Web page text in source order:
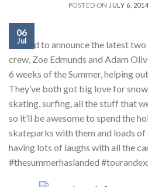
POSTED ON JULY 6, 2014
06
Jul
Excited to announce the latest
crew, Zoe Edmunds and Adam
6 weeks of the Summer, helping
They’ve both got big love for
skating, surfing, all the stuff that
so it’ll be awesome to spend the
skateparks with them and loads
having lots of laughs with all the
#thesummerhaslanded